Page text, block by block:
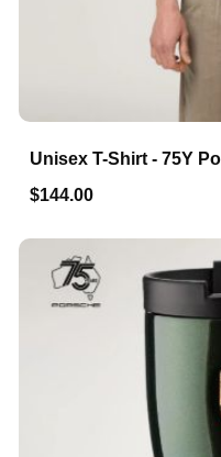
Unisex T-Shirt - 75Y
$144.00